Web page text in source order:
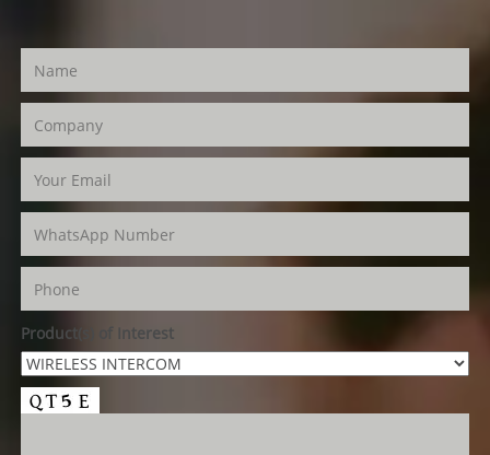
Product(s) of Interest